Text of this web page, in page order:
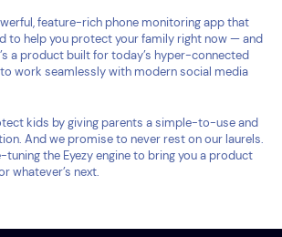
feature-rich phone monitoring app that
to help you protect your family right now — and
a product built for today’s hyper-connected
work seamlessly with modern social media
kids by giving parents a simple-to-use and
And we promise to never rest on our laurels.
tuning the Eyezy engine to bring you a product
whatever’s next.